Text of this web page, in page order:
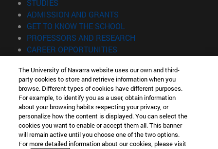
STUDIES
ADMISSION AND GRANTS
GET TO KNOW THE SCHOOL
PROFESSORS AND RESEARCH
CAREER OPPORTUNITIES
Information
TEL. +34 943 21 98 77
WHAT DEGREE ARE YOU INTERESTED IN?
WHAT MASTER'S DEGREE ARE YOU INTERESTED IN?
© University of Navarra
Legal information
The University of Navarra website uses our own and third-
party cookies to store and retrieve information when you
browse. Different types of cookies have different purposes.
For example, to identify you as a user, obtain information
about your browsing habits respecting your privacy, or
personalize how the content is displayed. You can select the
cookies you want to enable or accept them all. This banner
will remain active until you choose one of the two options.
For more detailed information about our cookies, please visit